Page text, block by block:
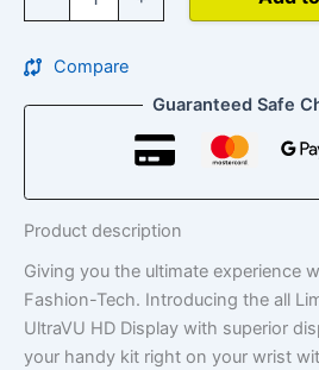
Compare
Guaranteed Safe
Product description
Giving you the ultimate experience
Fashion-Tech. Introducing the all
UltraVU HD Display with superior
your handy kit right on your wrist